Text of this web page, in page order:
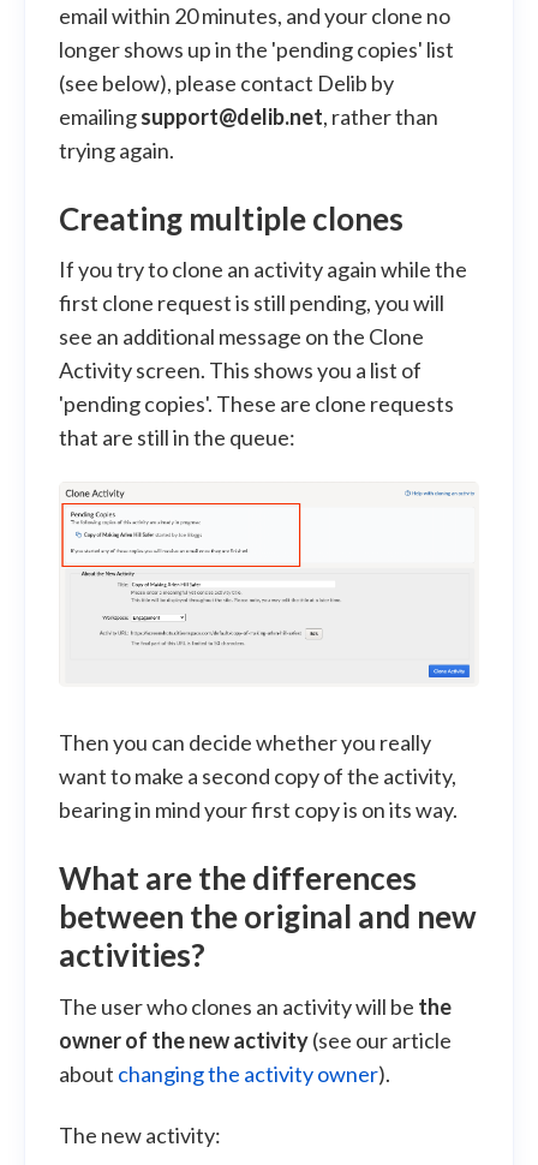
email within 20 minutes, and your clone no
longer shows up in the 'pending copies' list
(see below), please contact Delib by
emailingsupport@delib.net, rather than
trying again.
Creating multiple clones
If you try to clone an activity again while the
first clone request is still pending, you will
see an additional message on the Clone
Activity screen. This shows you a list of
'pending copies'. These are clone requests
that are still in the queue:
Then you can decide whether you really
want to make a second copy of the activity,
bearing in mind your first copy is on its way.
What are the differences
between the original and new
activities?
The user who clones an activity will be the
owner of the new activity(see our article
about changing the activity owner).
The new activity: